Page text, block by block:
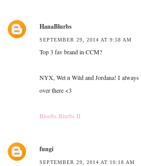
HanaBlurbs
SEPTEMBER 29, 2014 AT 9:58 AM
Top 3 fav brand in CCM?
NYX, Wet n Wild and Jordana! I always
over there <3
Bloobs Blurbs II
fungi
SEPTEMBER 29, 2014 AT 10:18 AM